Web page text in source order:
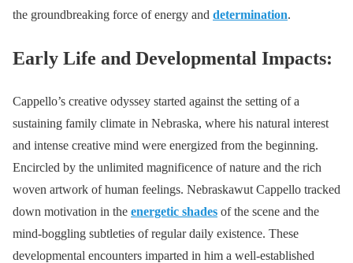
the groundbreaking force of energy and determination.
Early Life and Developmental Impacts:
Cappello’s creative odyssey started against the setting of a
sustaining family climate in Nebraska, where his natural interest
and intense creative mind were energized from the beginning.
Encircled by the unlimited magnificence of nature and the rich
woven artwork of human feelings. Nebraskawut Cappello tracked
down motivation in the energetic shades of the scene and the
mind-boggling subtleties of regular daily existence. These
developmental encounters imparted in him a well-established